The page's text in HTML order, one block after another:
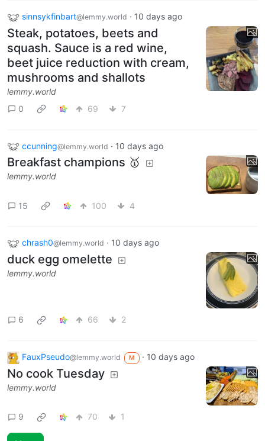
sinnsykfinbart@lemmy.world · 10 days ago
Steak, potatoes, beets and
squash. Sauce is a red wine,
beet juice reduction with cream,
mushrooms and shallots
lemmy.world
0
69 7
ccunning@lemmy.world · 10 days ago
Breakfast champions 🥇
lemmy.world
15 100 4
chrash0@lemmy.world · 10 days ago
duck egg omelette
lemmy.world
6 66 2
FauxPseudo@lemmy.world M · 10 days ago
No cook Tuesday
lemmy.world
9 70 1